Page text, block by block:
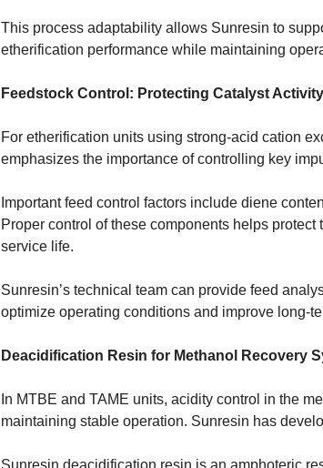
This process adaptability allows Sunresin to
etherification performance while maintaining
Feedstock Control: Protecting Catalyst Activity
For etherification units using strong-acid cation
emphasizes the importance of controlling key
Important feed control factors include diene
Proper control of these components helps
service life.
Sunresin’s technical team can provide feed
optimize operating conditions and improve long-
Deacidification Resin for Methanol Recovery
In MTBE and TAME units, acidity control in the
maintaining stable operation. Sunresin has